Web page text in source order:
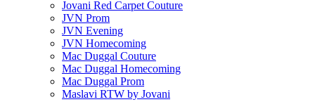
Jovani Red Carpet Couture
JVN Prom
JVN Evening
JVN Homecoming
Mac Duggal Couture
Mac Duggal Homecoming
Mac Duggal Prom
Maslavi RTW by Jovani